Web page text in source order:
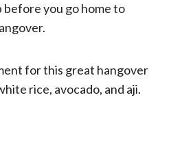
you go home to
for this great hangover
rice, avocado, and aji.